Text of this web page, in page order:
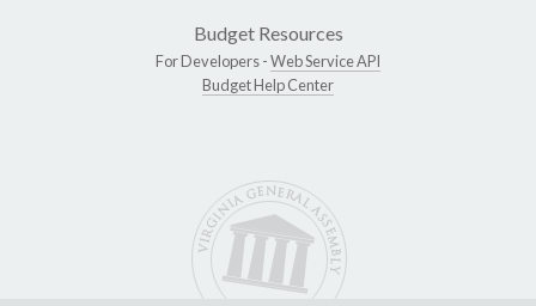
Budget Resources
For Developers -Web Service API
Budget Help Center